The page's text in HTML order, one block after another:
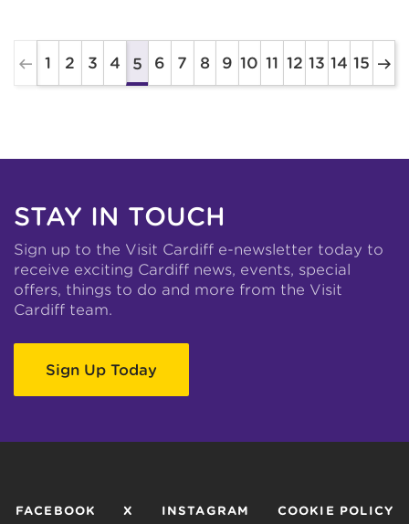
1 2 3 4 5 6 7 8 9 10 11 12 13 14 15
STAY IN TOUCH
Sign up to the Visit Cardiff e-newsletter today to
receive exciting Cardiff news, events, special
offers, things to do and more from the Visit
Cardiff team.
Sign Up Today
FACEBOOK X INSTAGRAM COOKIE POLICY